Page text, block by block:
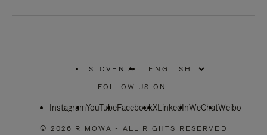
SLOVENIA
PLEASE
SELECT
COUNTRY
|
FOLLOW US ON:
InstagramYouTubeFacebookXLinkedInWeChatWeibo
© 2026 RIMOWA - ALL RIGHTS RESERVED